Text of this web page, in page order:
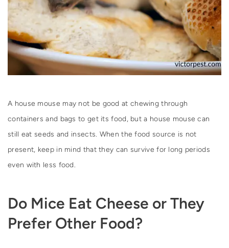
A house mouse may not be good at chewing through
containers and bags to get its food, but a house mouse can
still eat seeds and insects. When the food source is not
present, keep in mind that they can survive for long periods
even with less food.
Do Mice Eat Cheese or They
Prefer Other Food?